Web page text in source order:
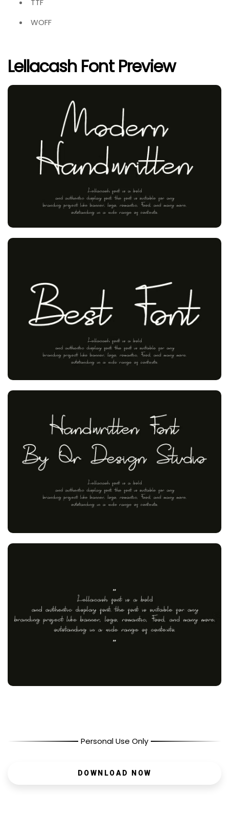
TTF
WOFF
Lellacash Font Preview
Personal Use Only
DOWNLOAD NOW